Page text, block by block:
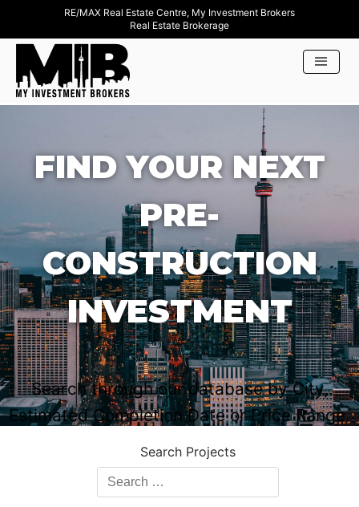
RE/MAX Real Estate Centre, My Investment Brokers
Real Estate Brokerage
FIND YOUR NEXT
PRE-
CONSTRUCTION
INVESTMENT
Search through our database by City,
Estimated Completion Date or Price Range.
Search Projects
Search
Projects